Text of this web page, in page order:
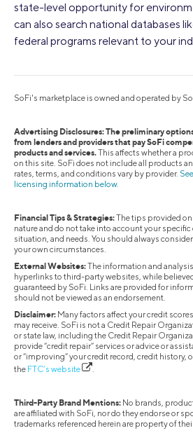
state-level opportunity for
can also search national databases
federal programs relevant to your
SoFi's marketplace is owned and operated by
Advertising Disclosures: The preliminary
from lenders and providers that pay SoFi
products and services.This affects whether a
on this site. SoFi does not include all products
rates, terms, and conditions vary by provider.
licensing information below.
Financial Tips & Strategies:The tips provided on
nature and do not take into account your
situation, and needs. You should always
your own circumstances.
External Websites:The information and
hyperlinks to third-party websites, while
guaranteed by SoFi. Links are provided for
should not be viewed as an endorsement.
Disclaimer: Many factors affect your credit
may receive. SoFi is not a Credit Repair
or state law, including the Credit Repair
provide “credit repair” services or advice or
or “improving” your credit record, credit history,
the FTC’s website .
Third-Party Brand Mentions: No brands,
are affiliated with SoFi, nor do they endorse or
trademarks referenced herein are property of